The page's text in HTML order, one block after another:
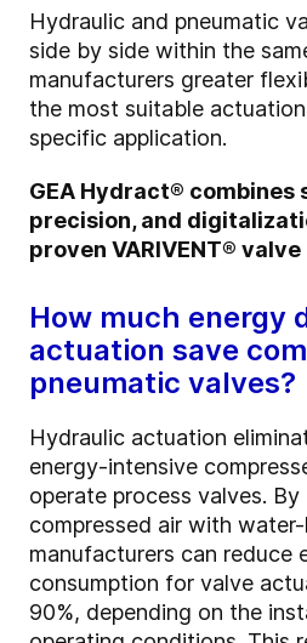
Hydraulic and pneumatic
side by side within the
manufacturers greater
the most suitable
specific application.
GEA Hydract® combines
precision, and
proven VARIVENT®
How much energy
actuation save
pneumatic valves?
Hydraulic actuation
energy-intensive
operate process valves. By
compressed air with
manufacturers can reduce
consumption for valve
90%, depending on the